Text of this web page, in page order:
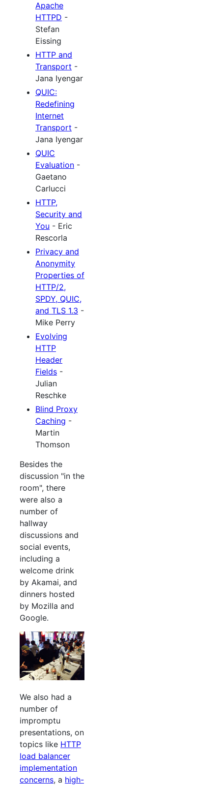
Apache
HTTPD -
Stefan
Eissing
HTTP and
Transport -
Jana Iyengar
QUIC:
Redefining
Internet
Transport -
Jana Iyengar
QUIC
Evaluation -
Gaetano
Carlucci
HTTP,
Security and
You - Eric
Rescorla
Privacy and
Anonymity
Properties of
HTTP/2,
SPDY, QUIC,
and TLS 1.3 -
Mike Perry
Evolving
HTTP
Header
Fields -
Julian
Reschke
Blind Proxy
Caching -
Martin
Thomson
Besides the
discussion "in the
room", there
were also a
number of
hallway
discussions and
social events,
including a
welcome drink
by Akamai, and
dinners hosted
by Mozilla and
Google.
We also had a
number of
impromptu
presentations, on
topics like HTTP
load balancer
implementation
concerns, a high-